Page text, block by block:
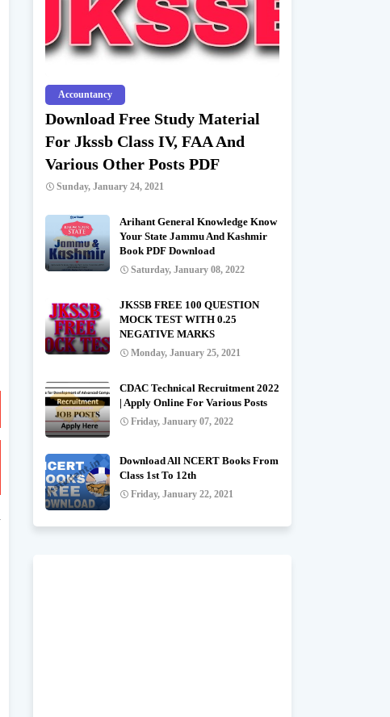
Accountancy
Download Free Study Material
For Jkssb Class IV, FAA And
Various Other Posts PDF
Sunday, January 24, 2021
Arihant General Knowledge Know
Your State Jammu And Kashmir
Book PDF Download
Saturday, January 08, 2022
JKSSB FREE 100 QUESTION
MOCK TEST WITH 0.25
NEGATIVE MARKS
Monday, January 25, 2021
CDAC Technical Recruitment 2022
| Apply Online For Various Posts
Friday, January 07, 2022
Download All NCERT Books From
Class 1st To 12th
Friday, January 22, 2021